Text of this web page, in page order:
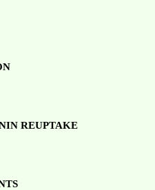
REUPTAKE